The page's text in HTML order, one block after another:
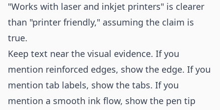
"Works with laser and inkjet printers" is clearer
than "printer friendly," assuming the claim is
true.
Keep text near the visual evidence. If you
mention reinforced edges, show the edge. If you
mention tab labels, show the tabs. If you
mention a smooth ink flow, show the pen tip